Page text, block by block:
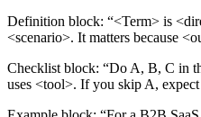
Definition block: “<Term> is
<scenario>. It matters because
Checklist block: “Do A, B, C in
uses <tool>. If you skip A,